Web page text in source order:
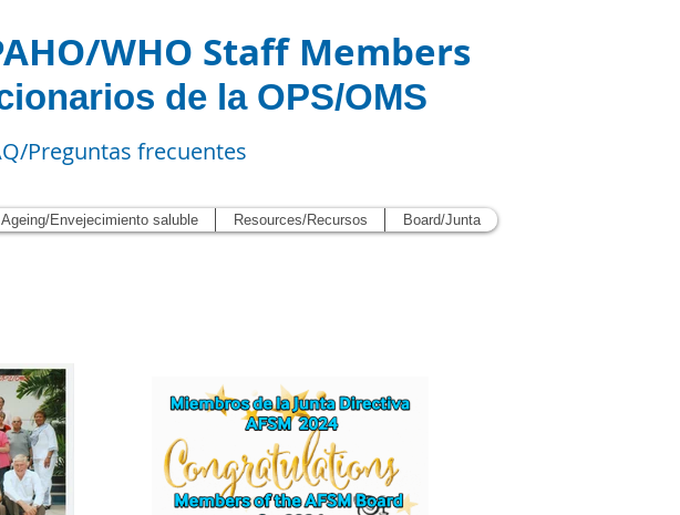
WHO Staff Members
de la OPS/OMS
Preguntas frecuentes
Ageing/Envejecimiento saluble Resources/Recursos Board/Junta